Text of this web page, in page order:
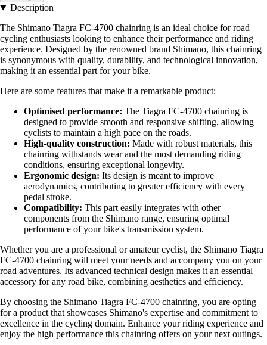
Description
The Shimano Tiagra FC-4700 chainring is an ideal choice for road
cycling enthusiasts looking to enhance their performance and riding
experience. Designed by the renowned brand Shimano, this chainring
is synonymous with quality, durability, and technological innovation,
making it an essential part for your bike.
Here are some features that make it a remarkable product:
Optimised performance: The Tiagra FC-4700 chainring is
designed to provide smooth and responsive shifting, allowing
cyclists to maintain a high pace on the roads.
High-quality construction: Made with robust materials, this
chainring withstands wear and the most demanding riding
conditions, ensuring exceptional longevity.
Ergonomic design: Its design is meant to improve
aerodynamics, contributing to greater efficiency with every
pedal stroke.
Compatibility: This part easily integrates with other
components from the Shimano range, ensuring optimal
performance of your bike's transmission system.
Whether you are a professional or amateur cyclist, the Shimano Tiagra
FC-4700 chainring will meet your needs and accompany you on your
road adventures. Its advanced technical design makes it an essential
accessory for any road bike, combining aesthetics and efficiency.
By choosing the Shimano Tiagra FC-4700 chainring, you are opting
for a product that showcases Shimano's expertise and commitment to
excellence in the cycling domain. Enhance your riding experience and
enjoy the high performance this chainring offers on your next outings.